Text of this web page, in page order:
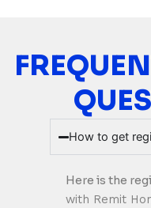
How to get
Here is the
with Remit